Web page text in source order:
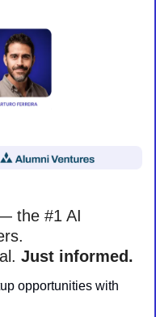
the #1 AI
Just informed.